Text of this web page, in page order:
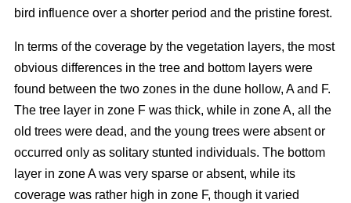
bird influence over a shorter period and the pristine forest.
In terms of the coverage by the vegetation layers, the most
obvious differences in the tree and bottom layers were
found between the two zones in the dune hollow, A and F.
The tree layer in zone F was thick, while in zone A, all the
old trees were dead, and the young trees were absent or
occurred only as solitary stunted individuals. The bottom
layer in zone A was very sparse or absent, while its
coverage was rather high in zone F, though it varied